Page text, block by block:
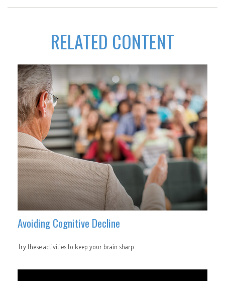
RELATED CONTENT
Avoiding Cognitive Decline
Try these activities to keep your brain sharp.